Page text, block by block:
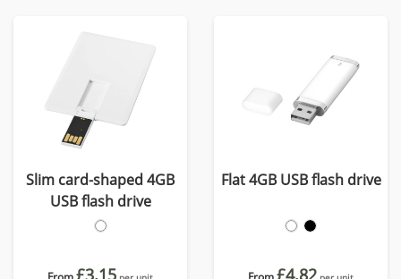
Slim card-shaped 4GB
USB flash drive
£3.15
Flat 4GB USB flash drive
£4.82